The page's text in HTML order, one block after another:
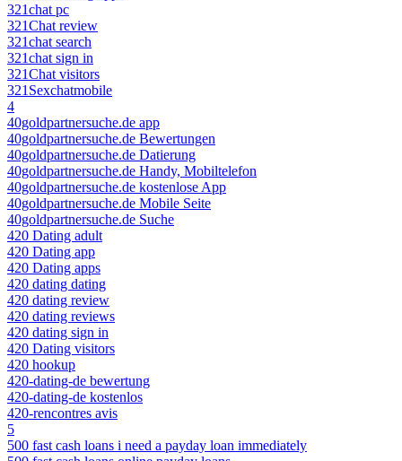
321chat pc
321Chat review
321chat search
321chat sign in
321Chat visitors
321Sexchatmobile
4
40goldpartnersuche.de app
40goldpartnersuche.de Bewertungen
40goldpartnersuche.de Datierung
40goldpartnersuche.de Handy, Mobiltelefon
40goldpartnersuche.de kostenlose App
40goldpartnersuche.de Mobile Seite
40goldpartnersuche.de Suche
420 Dating adult
420 Dating app
420 Dating apps
420 dating dating
420 dating review
420 dating reviews
420 dating sign in
420 Dating visitors
420 hookup
420-dating-de bewertung
420-dating-de kostenlos
420-rencontres avis
5
500 fast cash loans i need a payday loan immediately